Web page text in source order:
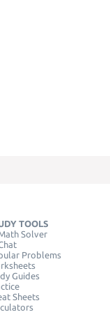
TOOLS
Solver
Problems
Guides
Sheets